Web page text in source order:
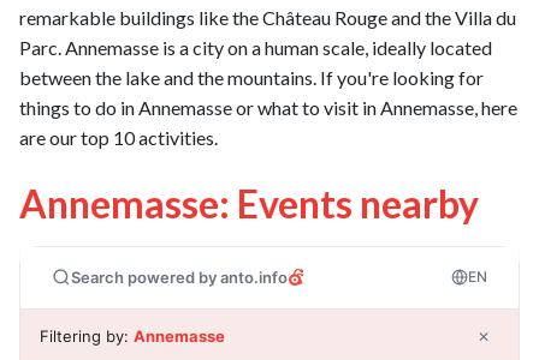
remarkable buildings like the Château Rouge and the Villa du
Parc. Annemasse is a city on a human scale, ideally located
between the lake and the mountains. If you're looking for
things to do in Annemasse or what to visit in Annemasse, here
are our top 10 activities.
Annemasse: Events nearby
Search powered by anto.info EN
Filtering by: Annemasse ✕